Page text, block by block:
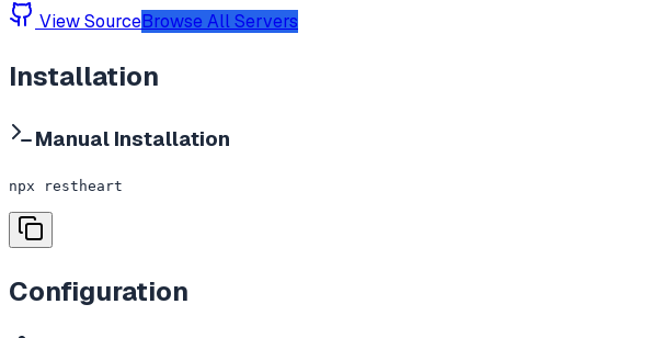
View SourceBrowse All Servers
Installation
Manual Installation
npx restheart
Configuration